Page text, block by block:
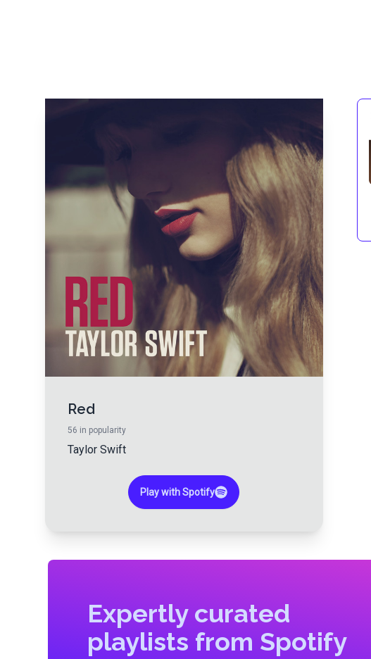
Red
56 in popularity
Taylor Swift
Play with Spotify
Expertly curated
playlists from Spotify